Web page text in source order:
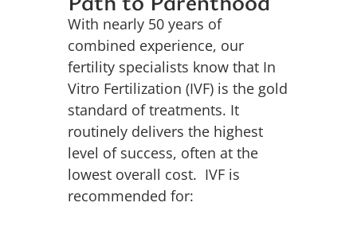
With nearly 50 years of
combined experience, our
fertility specialists know that In
Vitro Fertilization (IVF) is the gold
standard of treatments. It
routinely delivers the highest
level of success, often at the
lowest overall cost. IVF is
recommended for: